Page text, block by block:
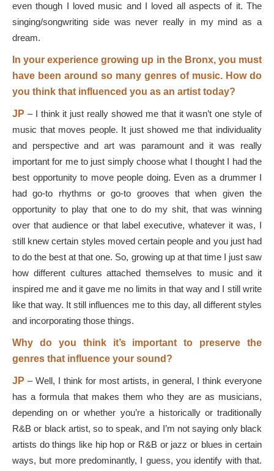
even though I loved music and I loved all aspects of it. The
singing/songwriting side was never really in my mind as a
dream.
In your experience growing up in the Bronx, you must
have been around so many genres of music. How do
you think that influenced you as an artist today?
JP – I think it just really showed me that it wasn’t one style of
music that moves people. It just showed me that individuality
and perspective and art was paramount and it was really
important for me to just simply choose what I thought I had the
best opportunity to move people doing. Even as a drummer I
had go-to rhythms or go-to grooves that when given the
opportunity to play that one to do my shit, that was winning
over that audience or that label executive, whatever it was, I
still knew certain styles moved certain people and you just had
to do the best at that one. So, growing up at that time I just saw
how different cultures attached themselves to music and it
inspired me and it gave me no limits in that way and I still write
like that way. It still influences me to this day, all different styles
and incorporating those things.
Why do you think it’s important to preserve the
genres that influence your sound?
JP – Well, I think for most artists, in general, I think everyone
has a formula that makes them who they are as musicians,
depending on or whether you’re a historically or traditionally
R&B or black artist, so to speak, and I’m not saying only black
artists do things like hip hop or R&B or jazz or blues in certain
ways, but more predominantly, I guess, you identify with that.